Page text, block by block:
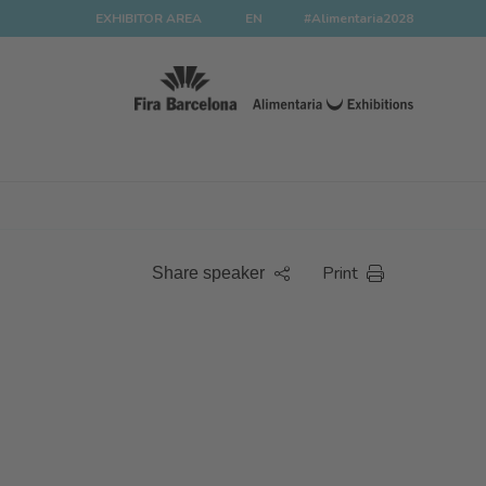
EXHIBITOR AREA EN #Alimentaria2028
Share speaker Print